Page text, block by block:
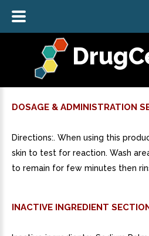
DOSAGE & ADMINISTRATION
Directions:. When using this
skin to test for reaction. Wash
to remain for few minutes then
INACTIVE INGREDIENT